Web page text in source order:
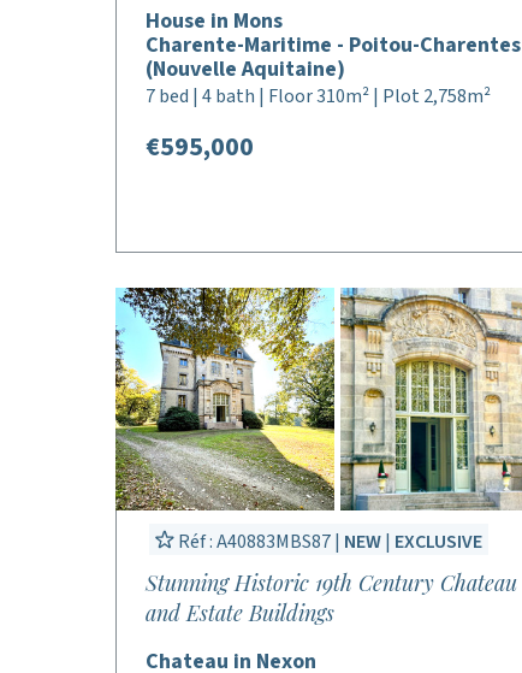
House in Mons
Charente-Maritime - Poitou-Charentes
(Nouvelle Aquitaine)
7 bed | 4 bath | Floor 310m² | Plot 2,758m²
€595,000
Réf : A40883MBS87 | NEW| EXCLUSIVE
Stunning Historic 19th Century Chateau
and Estate Buildings
Chateau in Nexon